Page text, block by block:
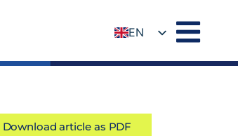
EN
Download article as PDF